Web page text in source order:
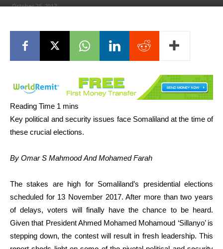
October 25, 2017
Key political and security issues face Somaliland at the time of
these crucial elections.
By Omar S Mahmood And Mohamed Farah
The stakes are high for Somaliland’s presidential elections
scheduled for 13 November 2017. After more than two years
of delays, voters will finally have the chance to be heard.
Given that President Ahmed Mohamed Mohamoud ‘Sillanyo’ is
stepping down, the contest will result in fresh leadership. This